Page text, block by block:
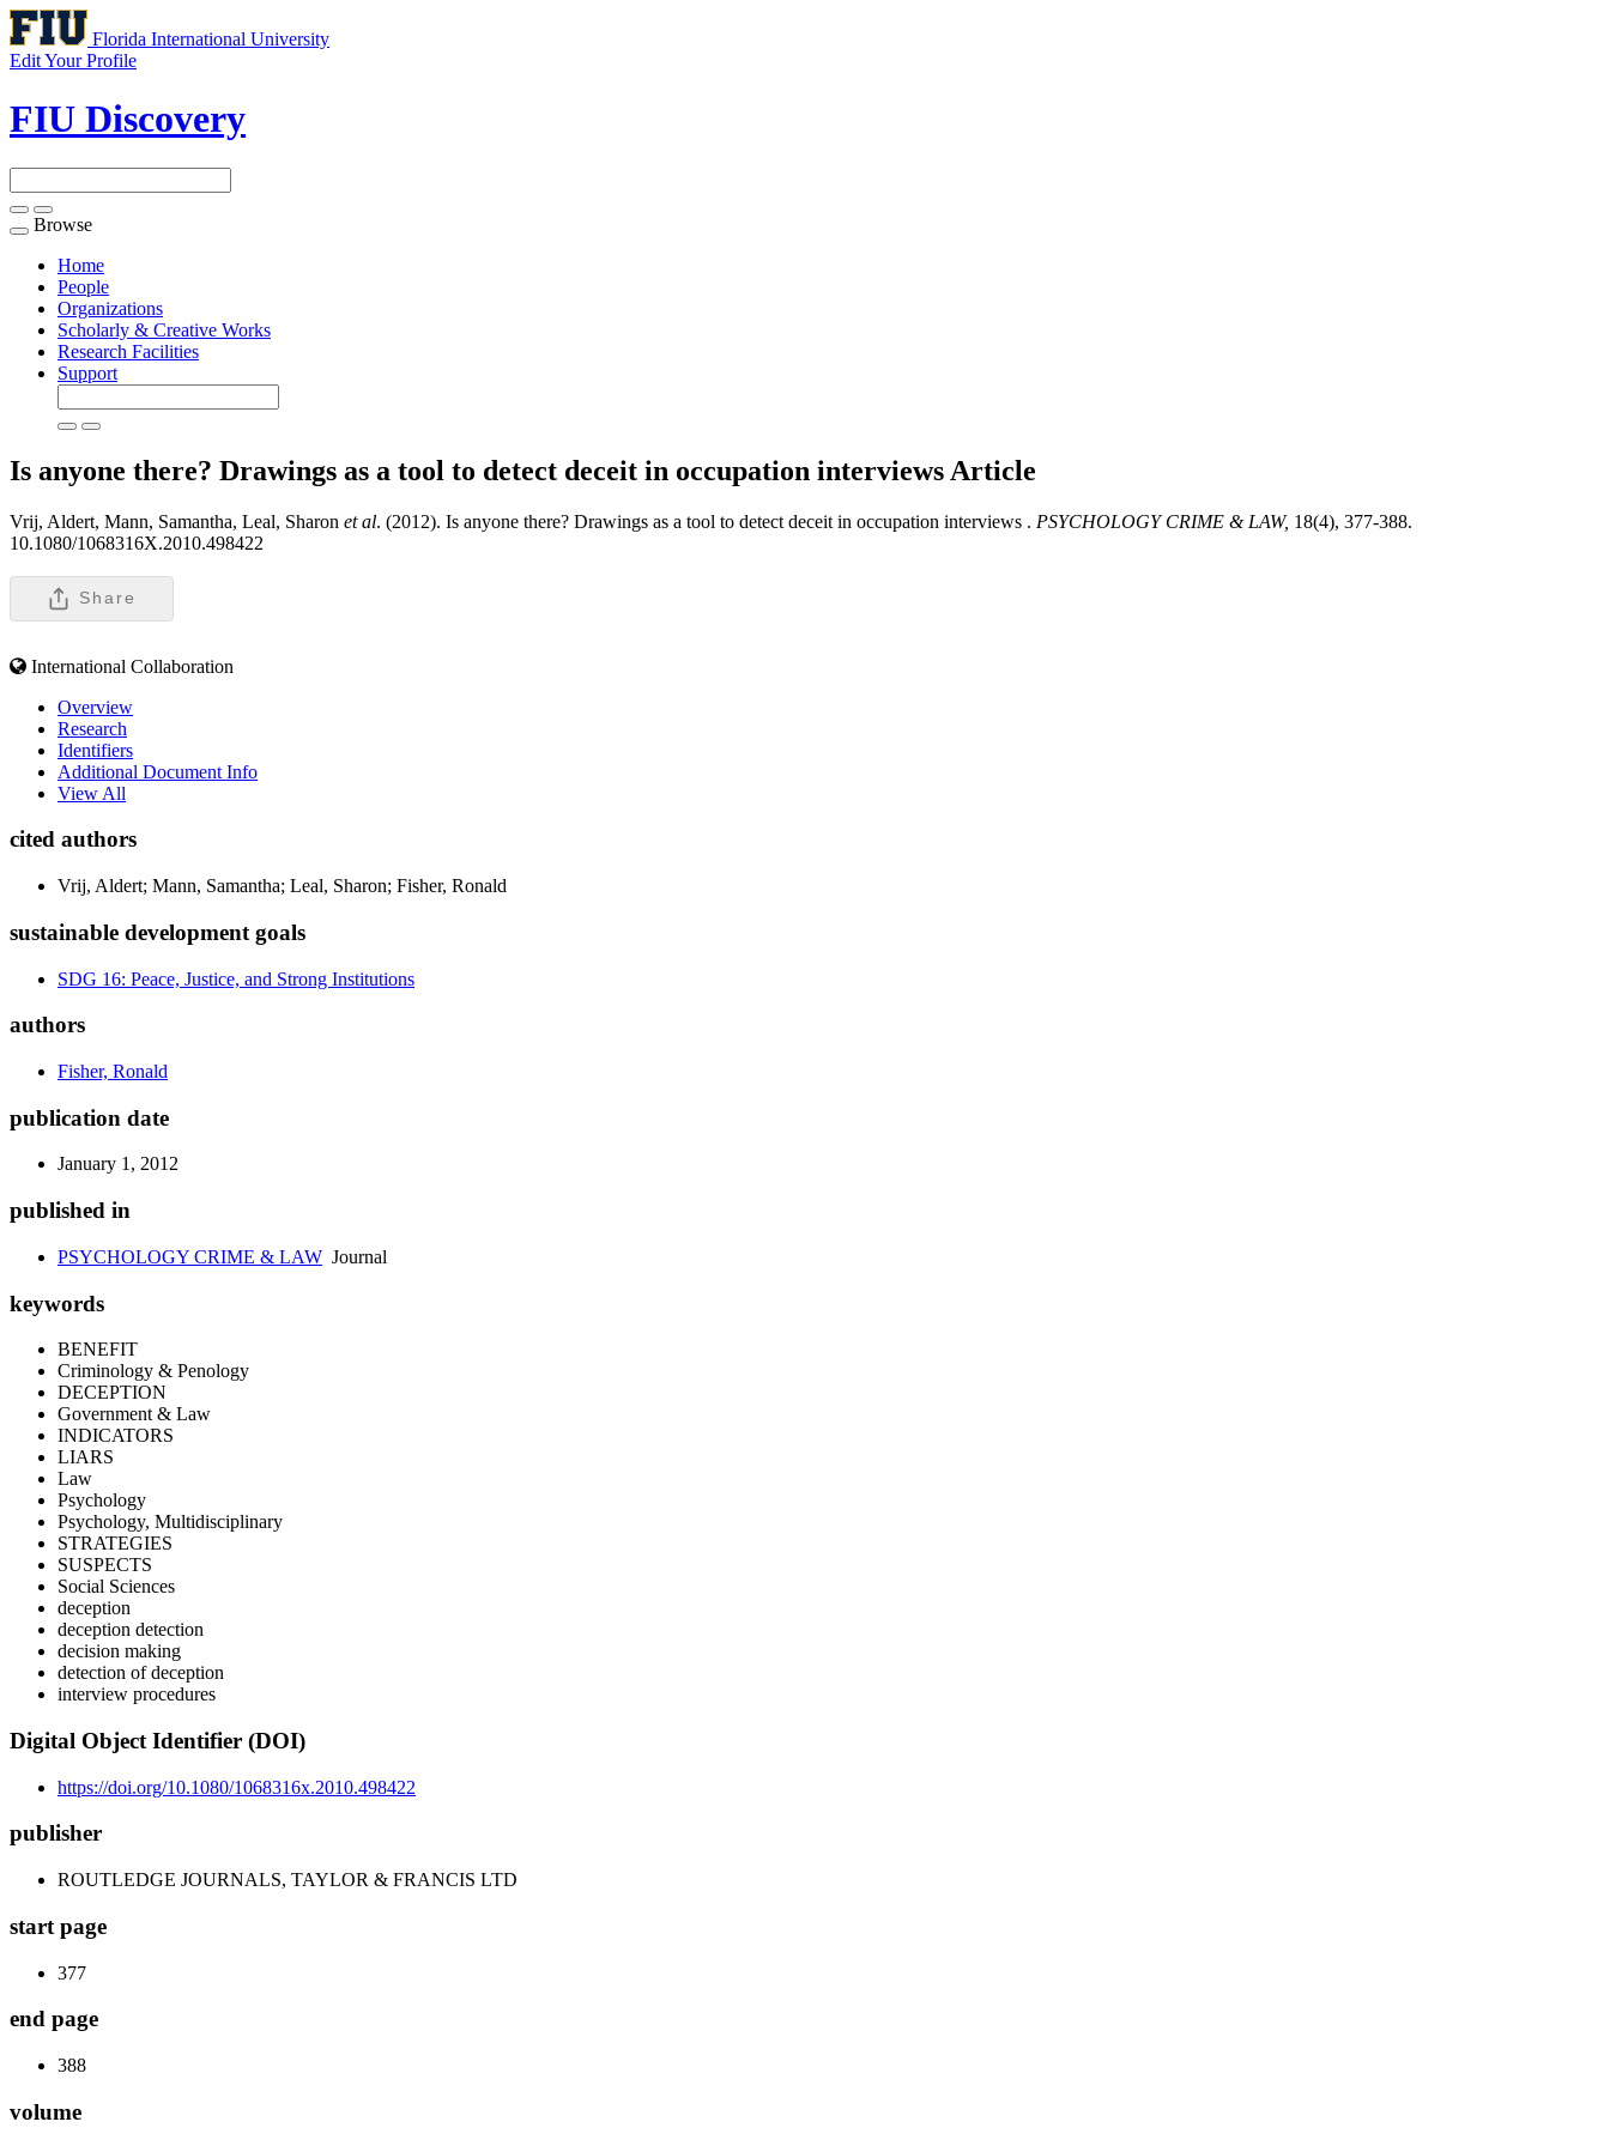
Florida International University
Edit Your Profile
FIU Discovery
Toggle
navigation
Browse
Home
People
Organizations
Scholarly & Creative Works
Research Facilities
Support
Is anyone there? Drawings as a tool to detect deceit in occupation interviews Article
Vrij, Aldert, Mann, Samantha, Leal, Sharon et al. (2012). Is anyone there? Drawings as a tool to detect deceit in occupation interviews . PSYCHOLOGY CRIME & LAW, 18(4), 377-388.
10.1080/1068316X.2010.498422
Share
International Collaboration
Overview
Research
Identifiers
Additional Document Info
View All
cited authors
Vrij, Aldert; Mann, Samantha; Leal, Sharon; Fisher, Ronald
sustainable development goals
SDG 16: Peace, Justice, and Strong Institutions
authors
Fisher, Ronald
publication date
January 1, 2012
published in
PSYCHOLOGY CRIME & LAW Journal
keywords
BENEFIT
Criminology & Penology
DECEPTION
Government & Law
INDICATORS
LIARS
Law
Psychology
Psychology, Multidisciplinary
STRATEGIES
SUSPECTS
Social Sciences
deception
deception detection
decision making
detection of deception
interview procedures
Digital Object Identifier (DOI)
https://doi.org/10.1080/1068316x.2010.498422
publisher
ROUTLEDGE JOURNALS, TAYLOR & FRANCIS LTD
start page
377
end page
388
volume